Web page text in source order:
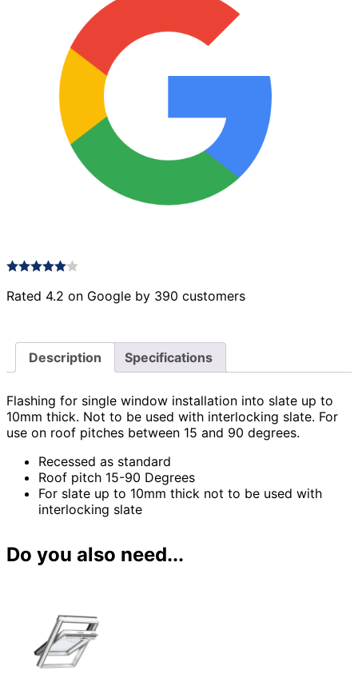
Rated 4.2 on Google by 390 customers
Description Specifications
Flashing for single window installation into slate up to
10mm thick. Not to be used with interlocking slate. For
use on roof pitches between 15 and 90 degrees.
Recessed as standard
Roof pitch 15-90 Degrees
For slate up to 10mm thick not to be used with
interlocking slate
Do you also need...